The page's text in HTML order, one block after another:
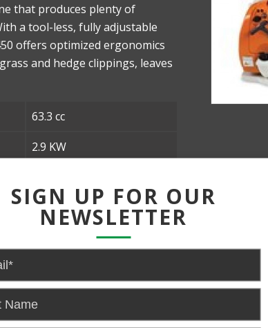
that produces plenty of
a tool-less, fully adjustable
offers optimized ergonomics
and hedge clippings, leaves
63.3 cc
2.9 KW
642 CFM
10.6 KG/ 23.4lb
SIGN UP FOR OUR
NEWSLETTER